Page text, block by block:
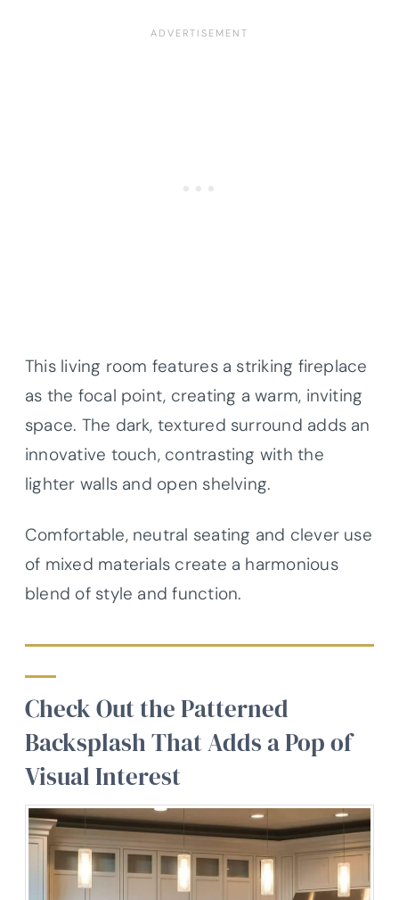
This living room features a striking fireplace
as the focal point, creating a warm, inviting
space. The dark, textured surround adds an
innovative touch, contrasting with the
lighter walls and open shelving.
Comfortable, neutral seating and clever use
of mixed materials create a harmonious
blend of style and function.
Check Out the Patterned
Backsplash That Adds a Pop of
Visual Interest